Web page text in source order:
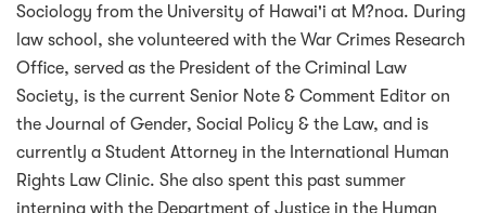
Sociology from the University of Hawai'i at M?noa. During
law school, she volunteered with the War Crimes Research
Office, served as the President of the Criminal Law
Society, is the current Senior Note & Comment Editor on
the Journal of Gender, Social Policy & the Law, and is
currently a Student Attorney in the International Human
Rights Law Clinic. She also spent this past summer
interning with the Department of Justice in the Human